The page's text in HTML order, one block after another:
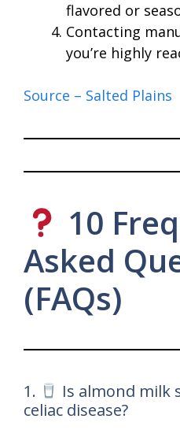
flavored or
Contacting
you’re highly
Source – Salted Plains
10
Asked
(FAQs)
1.
Is almond milk
celiac disease?